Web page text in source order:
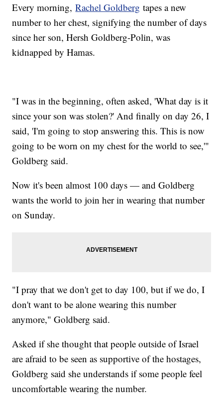
Every morning,Rachel Goldberg tapes a new
number to her chest, signifying the number of days
since her son, Hersh Goldberg-Polin, was
kidnapped by Hamas.
"I was in the beginning, often asked, 'What day is it
since your son was stolen?' And finally on day 26, I
said, 'I'm going to stop answering this. This is now
going to be worn on my chest for the world to see,'"
Goldberg said.
Now it's been almost 100 days — and Goldberg
wants the world to join her in wearing that number
on Sunday.
"I pray that we don't get to day 100, but if we do, I
don't want to be alone wearing this number
anymore," Goldberg said.
Asked if she thought that people outside of Israel
are afraid to be seen as supportive of the hostages,
Goldberg said she understands if some people feel
uncomfortable wearing the number.